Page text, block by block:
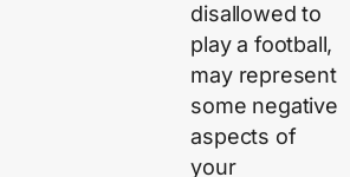
disallowed to
play a football,
may represent
some negative
aspects of
your